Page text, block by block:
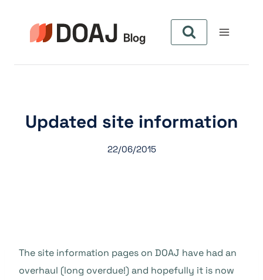
contenu
Updated site information
22/06/2015
The site information pages on DOAJ have had an
overhaul (long overdue!) and hopefully it is now